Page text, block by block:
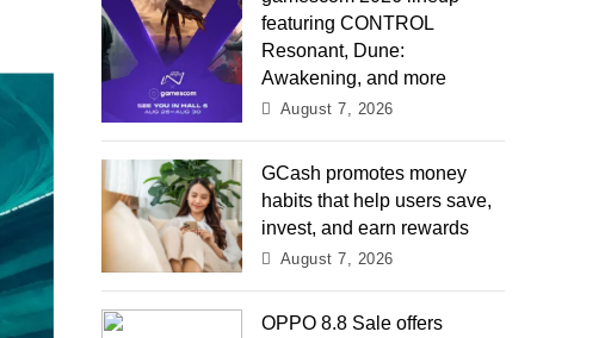
featuring CONTROL
Resonant, Dune:
Awakening, and more
August 7, 2026
GCash promotes money
habits that help users save,
invest, and earn rewards
August 7, 2026
OPPO 8.8 Sale offers